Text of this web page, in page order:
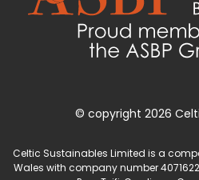
© copyright 2026
Celtic Sustainables Limited is a
Wales with company number